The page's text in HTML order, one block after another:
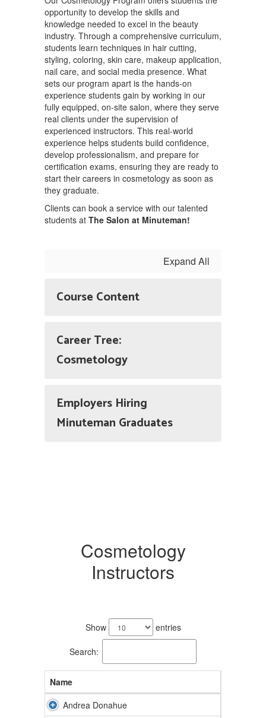
opportunity to develop the skills and
knowledge needed to excel in the beauty
industry. Through a comprehensive curriculum,
students learn techniques in hair cutting,
styling, coloring, skin care, makeup application,
nail care, and social media presence. What
sets our program apart is the hands-on
experience students gain by working in our
fully equipped, on-site salon, where they serve
real clients under the supervision of
experienced instructors. This real-world
experience helps students build confidence,
develop professionalism, and prepare for
certification exams, ensuring they are ready to
start their careers in cosmetology as soon as
they graduate.
Clients can book a service with our talented
students at The Salon at Minuteman!
Expand All
Course Content
Career Tree:
Cosmetology
Employers Hiring
Minuteman Graduates
Cosmetology
Instructors
Show entries
Search:
Name
Andrea Donahue